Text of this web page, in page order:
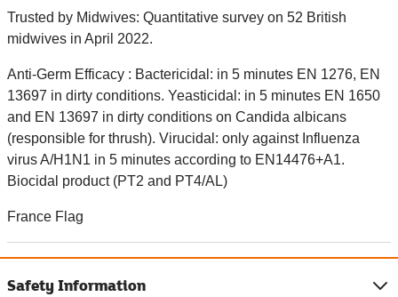
Trusted by Midwives: Quantitative survey on 52 British
midwives in April 2022.
Anti-Germ Efficacy : Bactericidal: in 5 minutes EN 1276, EN
13697 in dirty conditions. Yeasticidal: in 5 minutes EN 1650
and EN 13697 in dirty conditions on Candida albicans
(responsible for thrush). Virucidal: only against Influenza
virus A/H1N1 in 5 minutes according to EN14476+A1.
Biocidal product (PT2 and PT4/AL)
France Flag
Safety Information